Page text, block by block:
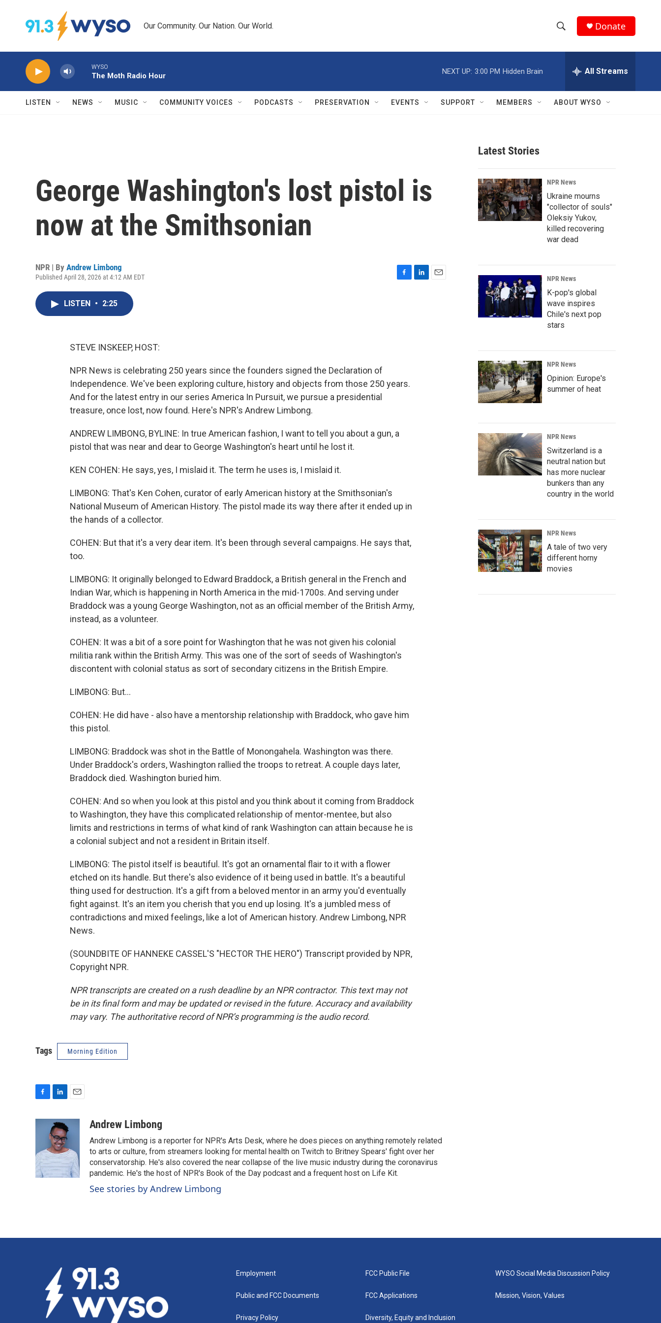
Our Community. Our Nation. Our World.
h
w
r
c
h
e
h
Q
Donate
WYSO
The Moth Radio Hour
NEXT UP: 3:00 PM Hidden Brain All Streams
LISTEN NEWS MUSIC COMMUNITY VOICES PODCASTS PRESERVATION EVENTS SUPPORT MEMBERS ABOUT WYSO
George Washington's lost pistol is
now at the Smithsonian
NPR | By Andrew Limbong
Published April 28, 2026 at 4:12 AM EDT
LISTEN • 2:25
STEVE INSKEEP, HOST:
NPR News is celebrating 250 years since the founders signed the Declaration of
Independence. We've been exploring culture, history and objects from those 250 years.
And for the latest entry in our series America In Pursuit, we pursue a presidential
treasure, once lost, now found. Here's NPR's Andrew Limbong.
ANDREW LIMBONG, BYLINE: In true American fashion, I want to tell you about a gun, a
pistol that was near and dear to George Washington's heart until he lost it.
KEN COHEN: He says, yes, I mislaid it. The term he uses is, I mislaid it.
LIMBONG: That's Ken Cohen, curator of early American history at the Smithsonian's
National Museum of American History. The pistol made its way there after it ended up in
the hands of a collector.
COHEN: But that it's a very dear item. It's been through several campaigns. He says that,
too.
LIMBONG: It originally belonged to Edward Braddock, a British general in the French and
Indian War, which is happening in North America in the mid-1700s. And serving under
Braddock was a young George Washington, not as an official member of the British Army,
instead, as a volunteer.
COHEN: It was a bit of a sore point for Washington that he was not given his colonial
militia rank within the British Army. This was one of the sort of seeds of Washington's
discontent with colonial status as sort of secondary citizens in the British Empire.
LIMBONG: But...
COHEN: He did have - also have a mentorship relationship with Braddock, who gave him
this pistol.
LIMBONG: Braddock was shot in the Battle of Monongahela. Washington was there.
Under Braddock's orders, Washington rallied the troops to retreat. A couple days later,
Braddock died. Washington buried him.
COHEN: And so when you look at this pistol and you think about it coming from Braddock
to Washington, they have this complicated relationship of mentor-mentee, but also
limits and restrictions in terms of what kind of rank Washington can attain because he is
a colonial subject and not a resident in Britain itself.
LIMBONG: The pistol itself is beautiful. It's got an ornamental flair to it with a flower
etched on its handle. But there's also evidence of it being used in battle. It's a beautiful
thing used for destruction. It's a gift from a beloved mentor in an army you'd eventually
fight against. It's an item you cherish that you end up losing. It's a jumbled mess of
contradictions and mixed feelings, like a lot of American history. Andrew Limbong, NPR
News.
(SOUNDBITE OF HANNEKE CASSEL'S "HECTOR THE HERO") Transcript provided by NPR,
Copyright NPR.
NPR transcripts are created on a rush deadline by an NPR contractor. This text may not
be in its final form and may be updated or revised in the future. Accuracy and availability
may vary. The authoritative record of NPR’s programming is the audio record.
Tags Morning Edition
o
o
k
n
k
e
d
I
n
Andrew Limbong
Andrew Limbong is a reporter for NPR's Arts Desk, where he does pieces on anything remotely related
to arts or culture, from streamers looking for mental health on Twitch to Britney Spears' fight over her
conservatorship. He's also covered the near collapse of the live music industry during the coronavirus
pandemic. He's the host of NPR's Book of the Day podcast and a frequent host on Life Kit.
See stories by Andrew Limbong
Latest Stories
NPR News
Ukraine mourns
"collector of souls"
Oleksiy Yukov,
killed recovering
war dead
NPR News
K-pop's global
wave inspires
Chile's next pop
stars
NPR News
Opinion: Europe's
summer of heat
NPR News
Switzerland is a
neutral nation but
has more nuclear
bunkers than any
country in the world
NPR News
A tale of two very
different horny
movies
Employment
Public and FCC Documents
Privacy Policy
FCC Public File
FCC Applications
Diversity, Equity and Inclusion
WYSO Social Media Discussion Policy
Mission, Vision, Values